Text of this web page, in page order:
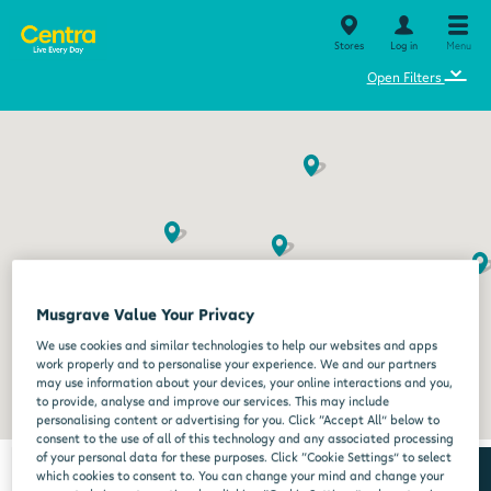
Stores Log in Menu
Open Filters ⌄
Musgrave Value Your Privacy
We use cookies and similar technologies to help our websites and apps
work properly and to personalise your experience. We and our partners
may use information about your devices, your online interactions and you,
to provide, analyse and improve our services. This may include
personalising content or advertising for you. Click “Accept All” below to
consent to the use of all of this technology and any associated processing
of your personal data for these purposes. Click “Cookie Settings” to select
which cookies to consent to. You can change your mind and change your